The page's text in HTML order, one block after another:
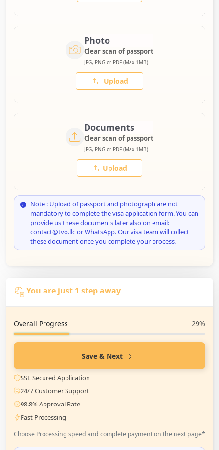
Photo
Clear scan of passport
JPG, PNG or PDF (Max 1MB)
Upload
Documents
Clear scan of passport
JPG, PNG or PDF (Max 1MB)
Upload
Note : Upload of passport and photograph are not
mandatory to complete the visa application form. You can
provide us these documents later also on email:
contact@tvo.llc or WhatsApp. Our visa team will collect
these document once you complete your process.
You are just 1 step away
Overall Progress 29%
Save & Next
SSL Secured Application
24/7 Customer Support
98.8% Approval Rate
Fast Processing
Choose Processing speed and complete payment on the next page*